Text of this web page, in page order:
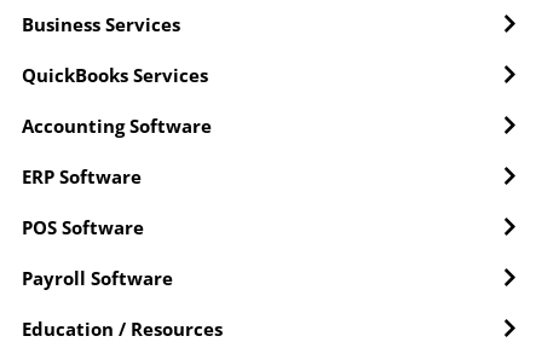
Business Services
QuickBooks Services
Accounting Software
ERP Software
POS Software
Payroll Software
Education / Resources